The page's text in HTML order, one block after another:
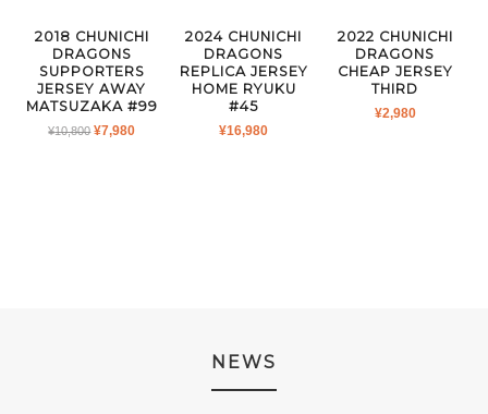
2018 CHUNICHI
DRAGONS
SUPPORTERS
JERSEY AWAY
MATSUZAKA #99
¥10,800 ORIGINAL
¥7,980CURRENT
2024 CHUNICHI
DRAGONS
REPLICA JERSEY
HOME RYUKU
#45
¥16,980
2022 CHUNICHI
DRAGONS
CHEAP JERSEY
THIRD
¥2,980
NEWS